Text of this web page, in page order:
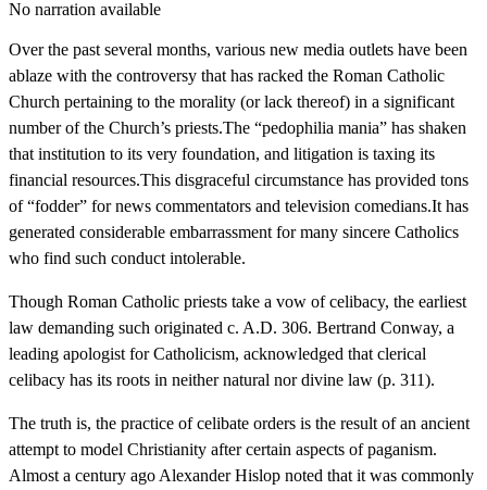
No narration available
Over the past several months, various new media outlets have been
ablaze with the controversy that has racked the Roman Catholic
Church pertaining to the morality (or lack thereof) in a significant
number of the Church’s priests.The “pedophilia mania” has shaken
that institution to its very foundation, and litigation is taxing its
financial resources.This disgraceful circumstance has provided tons
of “fodder” for news commentators and television comedians.It has
generated considerable embarrassment for many sincere Catholics
who find such conduct intolerable.
Though Roman Catholic priests take a vow of celibacy, the earliest
law demanding such originated c. A.D. 306. Bertrand Conway, a
leading apologist for Catholicism, acknowledged that clerical
celibacy has its roots in neither natural nor divine law (p. 311).
The truth is, the practice of celibate orders is the result of an ancient
attempt to model Christianity after certain aspects of paganism.
Almost a century ago Alexander Hislop noted that it was commonly